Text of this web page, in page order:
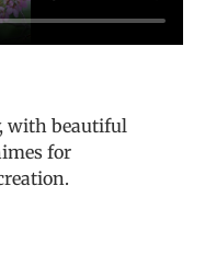
with beautiful
for